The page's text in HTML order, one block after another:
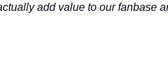
add value to our fanbase